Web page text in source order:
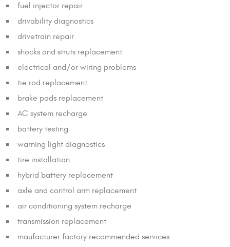
fuel injector repair
drivability diagnostics
drivetrain repair
shocks and struts replacement
electrical and/or wiring problems
tie rod replacement
brake pads replacement
AC system recharge
battery testing
warning light diagnostics
tire installation
hybrid battery replacement
axle and control arm replacement
air conditioning system recharge
transmission replacement
maufacturer factory recommended services